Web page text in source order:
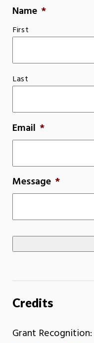
Name *
First
Last
Email *
Message *
Credits
Grant Recognition: